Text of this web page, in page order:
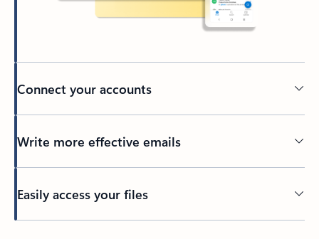
Connect your accounts
Write more effective emails
Easily access your files